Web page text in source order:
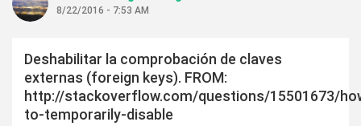
8/22/2016 - 7:53 AM
Deshabilitar la comprobación de claves
externas (foreign keys). FROM:
http://stackoverflow.com/questions/15501673/
to-temporarily-disable